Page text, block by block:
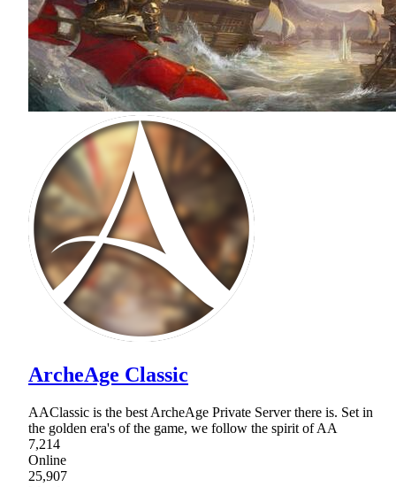
ArcheAge Classic
AAClassic is the best ArcheAge Private Server there is. Set in
the golden era's of the game, we follow the spirit of AA
7,214
Online
25,907